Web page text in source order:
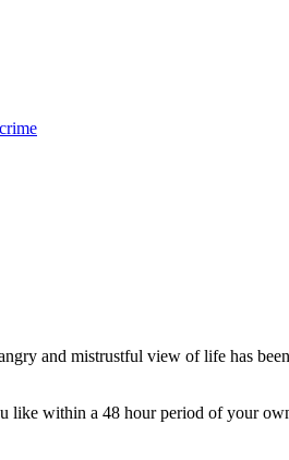
and mistrustful view of life has
like within a 48 hour period of your